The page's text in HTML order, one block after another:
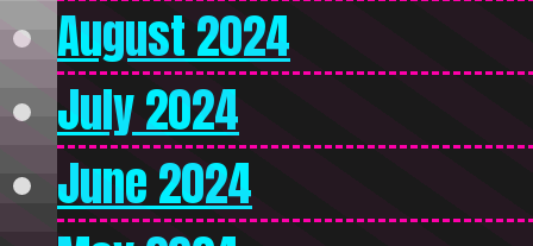
August 2024
July 2024
June 2024